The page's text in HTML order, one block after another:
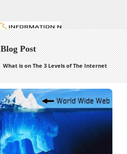
Blog Post
What is on The 3 Levels of The Internet